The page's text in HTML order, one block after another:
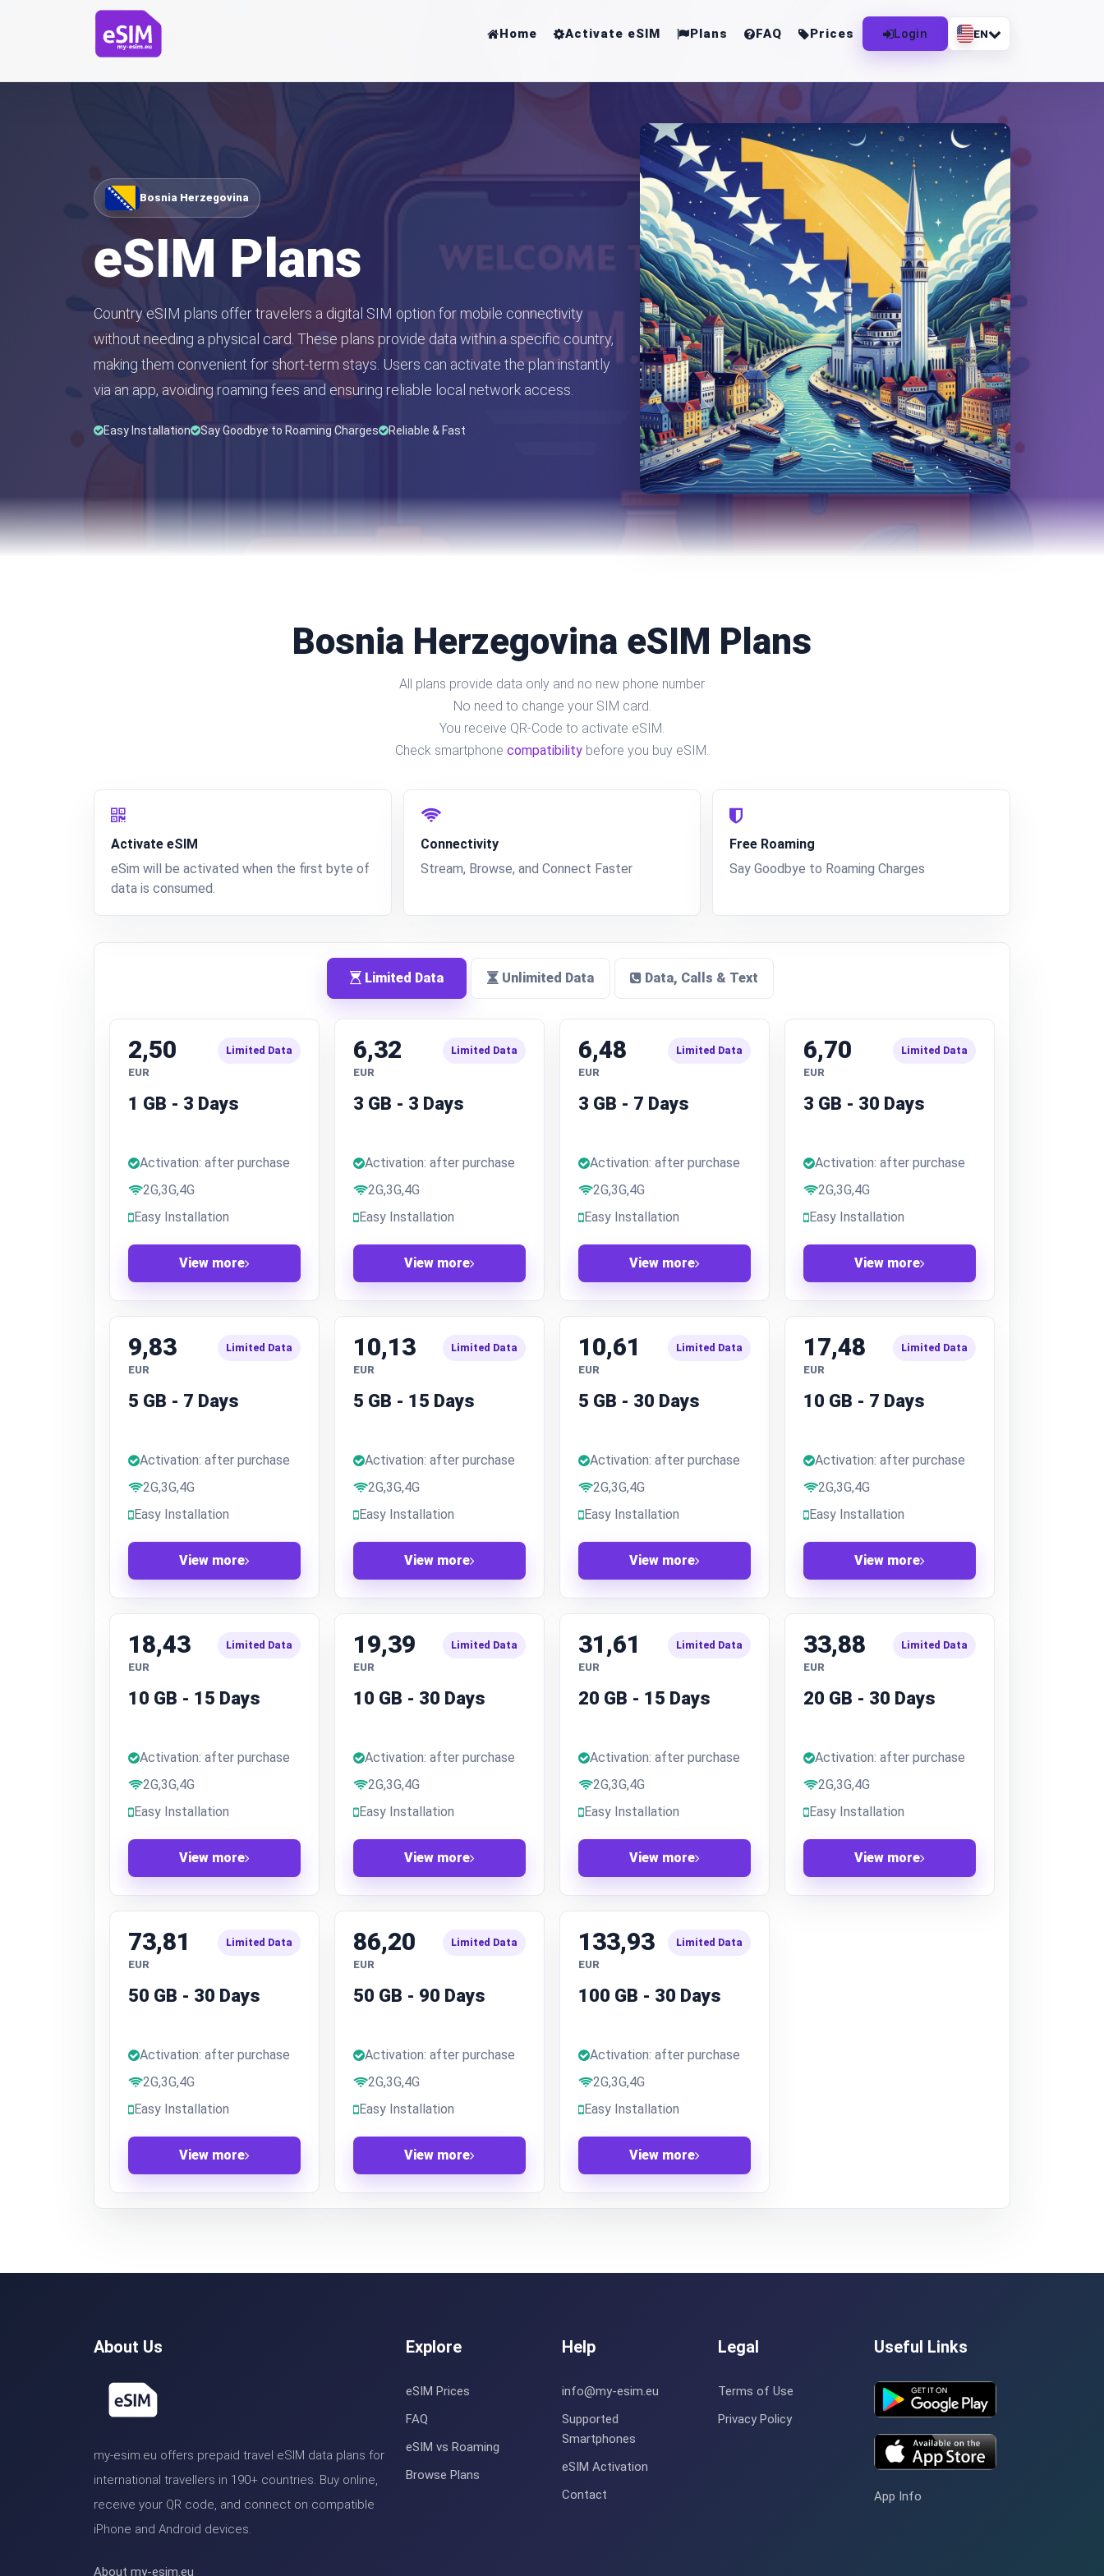
Home Activate eSIM Plans FAQ Prices Login EN
Bosnia Herzegovina
eSIM Plans
Country eSIM plans offer travelers a digital SIM option for mobile connectivity
without needing a physical card. These plans provide data within a specific country,
making them convenient for short-term stays. Users can activate the plan instantly
via an app, avoiding roaming fees and ensuring reliable local network access.
Easy Installation Say Goodbye to Roaming Charges Reliable & Fast
Bosnia Herzegovina eSIM Plans
All plans provide data only and no new phone number
No need to change your SIM card.
You receive QR-Code to activate eSIM.
Check smartphone compatibility before you buy eSIM.
Activate eSIM
eSim will be activated when the first byte of
data is consumed.
Connectivity
Stream, Browse, and Connect Faster
Free Roaming
Say Goodbye to Roaming Charges
Limited Data Unlimited Data Data, Calls & Text
2,50
EUR
Limited Data
1 GB - 3 Days
Activation: after purchase
2G,3G,4G
Easy Installation
View more
6,32
EUR
Limited Data
3 GB - 3 Days
Activation: after purchase
2G,3G,4G
Easy Installation
View more
6,48
EUR
Limited Data
3 GB - 7 Days
Activation: after purchase
2G,3G,4G
Easy Installation
View more
6,70
EUR
Limited Data
3 GB - 30 Days
Activation: after purchase
2G,3G,4G
Easy Installation
View more
9,83
EUR
Limited Data
5 GB - 7 Days
Activation: after purchase
2G,3G,4G
Easy Installation
View more
10,13
EUR
Limited Data
5 GB - 15 Days
Activation: after purchase
2G,3G,4G
Easy Installation
View more
10,61
EUR
Limited Data
5 GB - 30 Days
Activation: after purchase
2G,3G,4G
Easy Installation
View more
17,48
EUR
Limited Data
10 GB - 7 Days
Activation: after purchase
2G,3G,4G
Easy Installation
View more
18,43
EUR
Limited Data
10 GB - 15 Days
Activation: after purchase
2G,3G,4G
Easy Installation
View more
19,39
EUR
Limited Data
10 GB - 30 Days
Activation: after purchase
2G,3G,4G
Easy Installation
View more
31,61
EUR
Limited Data
20 GB - 15 Days
Activation: after purchase
2G,3G,4G
Easy Installation
View more
33,88
EUR
Limited Data
20 GB - 30 Days
Activation: after purchase
2G,3G,4G
Easy Installation
View more
73,81
EUR
Limited Data
50 GB - 30 Days
Activation: after purchase
2G,3G,4G
Easy Installation
View more
86,20
EUR
Limited Data
50 GB - 90 Days
Activation: after purchase
2G,3G,4G
Easy Installation
View more
133,93
EUR
Limited Data
100 GB - 30 Days
Activation: after purchase
2G,3G,4G
Easy Installation
View more
About Us
my-esim.eu offers prepaid travel eSIM data plans for
international travellers in 190+ countries. Buy online,
receive your QR code, and connect on compatible
iPhone and Android devices.
About my-esim.eu
Explore
eSIM Prices
FAQ
eSIM vs Roaming
Browse Plans
Help
info@my-esim.eu
Supported
Smartphones
eSIM Activation
Contact
Legal
Terms of Use
Privacy Policy
Useful Links
App Info